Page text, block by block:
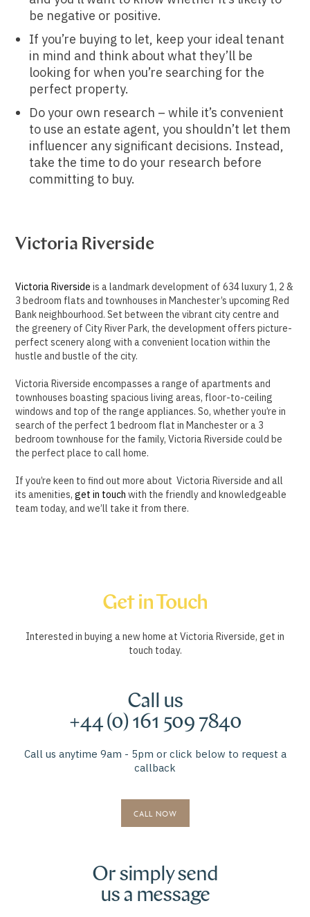
be negative or positive.
If you’re buying to let, keep your ideal tenant
in mind and think about what they’ll be
looking for when you’re searching for the
perfect property.
Do your own research – while it’s convenient
to use an estate agent, you shouldn’t let them
influencer any significant decisions. Instead,
take the time to do your research before
committing to buy.
Victoria Riverside
Victoria Riverside is a landmark development of 634 luxury 1, 2 &
3 bedroom flats and townhouses in Manchester’s upcoming Red
Bank neighbourhood. Set between the vibrant city centre and
the greenery of City River Park, the development offers picture-
perfect scenery along with a convenient location within the
hustle and bustle of the city.
Victoria Riverside encompasses a range of apartments and
townhouses boasting spacious living areas, floor-to-ceiling
windows and top of the range appliances. So, whether you’re in
search of the perfect 1 bedroom flat in Manchester or a 3
bedroom townhouse for the family, Victoria Riverside could be
the perfect place to call home.
If you’re keen to find out more about Victoria Riverside and all
its amenities,get in touch with the friendly and knowledgeable
team today, and we’ll take it from there.
Get in Touch
Interested in buying a new home at Victoria Riverside, get in
touch today.
Call us
+44 (0) 161 509 7840
Call us anytime 9am - 5pm or click below to request a
callback
CALL NOW
Or simply send
us a message